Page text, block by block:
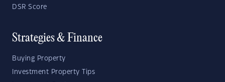
DSR Score
Strategies & Finance
Buying Property
Investment Property Tips